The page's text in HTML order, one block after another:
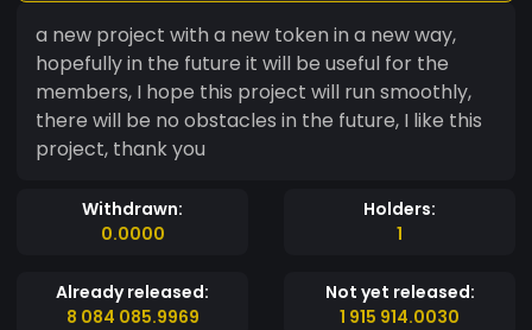
a new project with a new token in a new way,
hopefully in the future it will be useful for the
members, I hope this project will run smoothly,
there will be no obstacles in the future, I like this
project, thank you
Withdrawn:
0.0000
Holders:
1
Already released:
8 084 085.9969
Not yet released:
1 915 914.0030